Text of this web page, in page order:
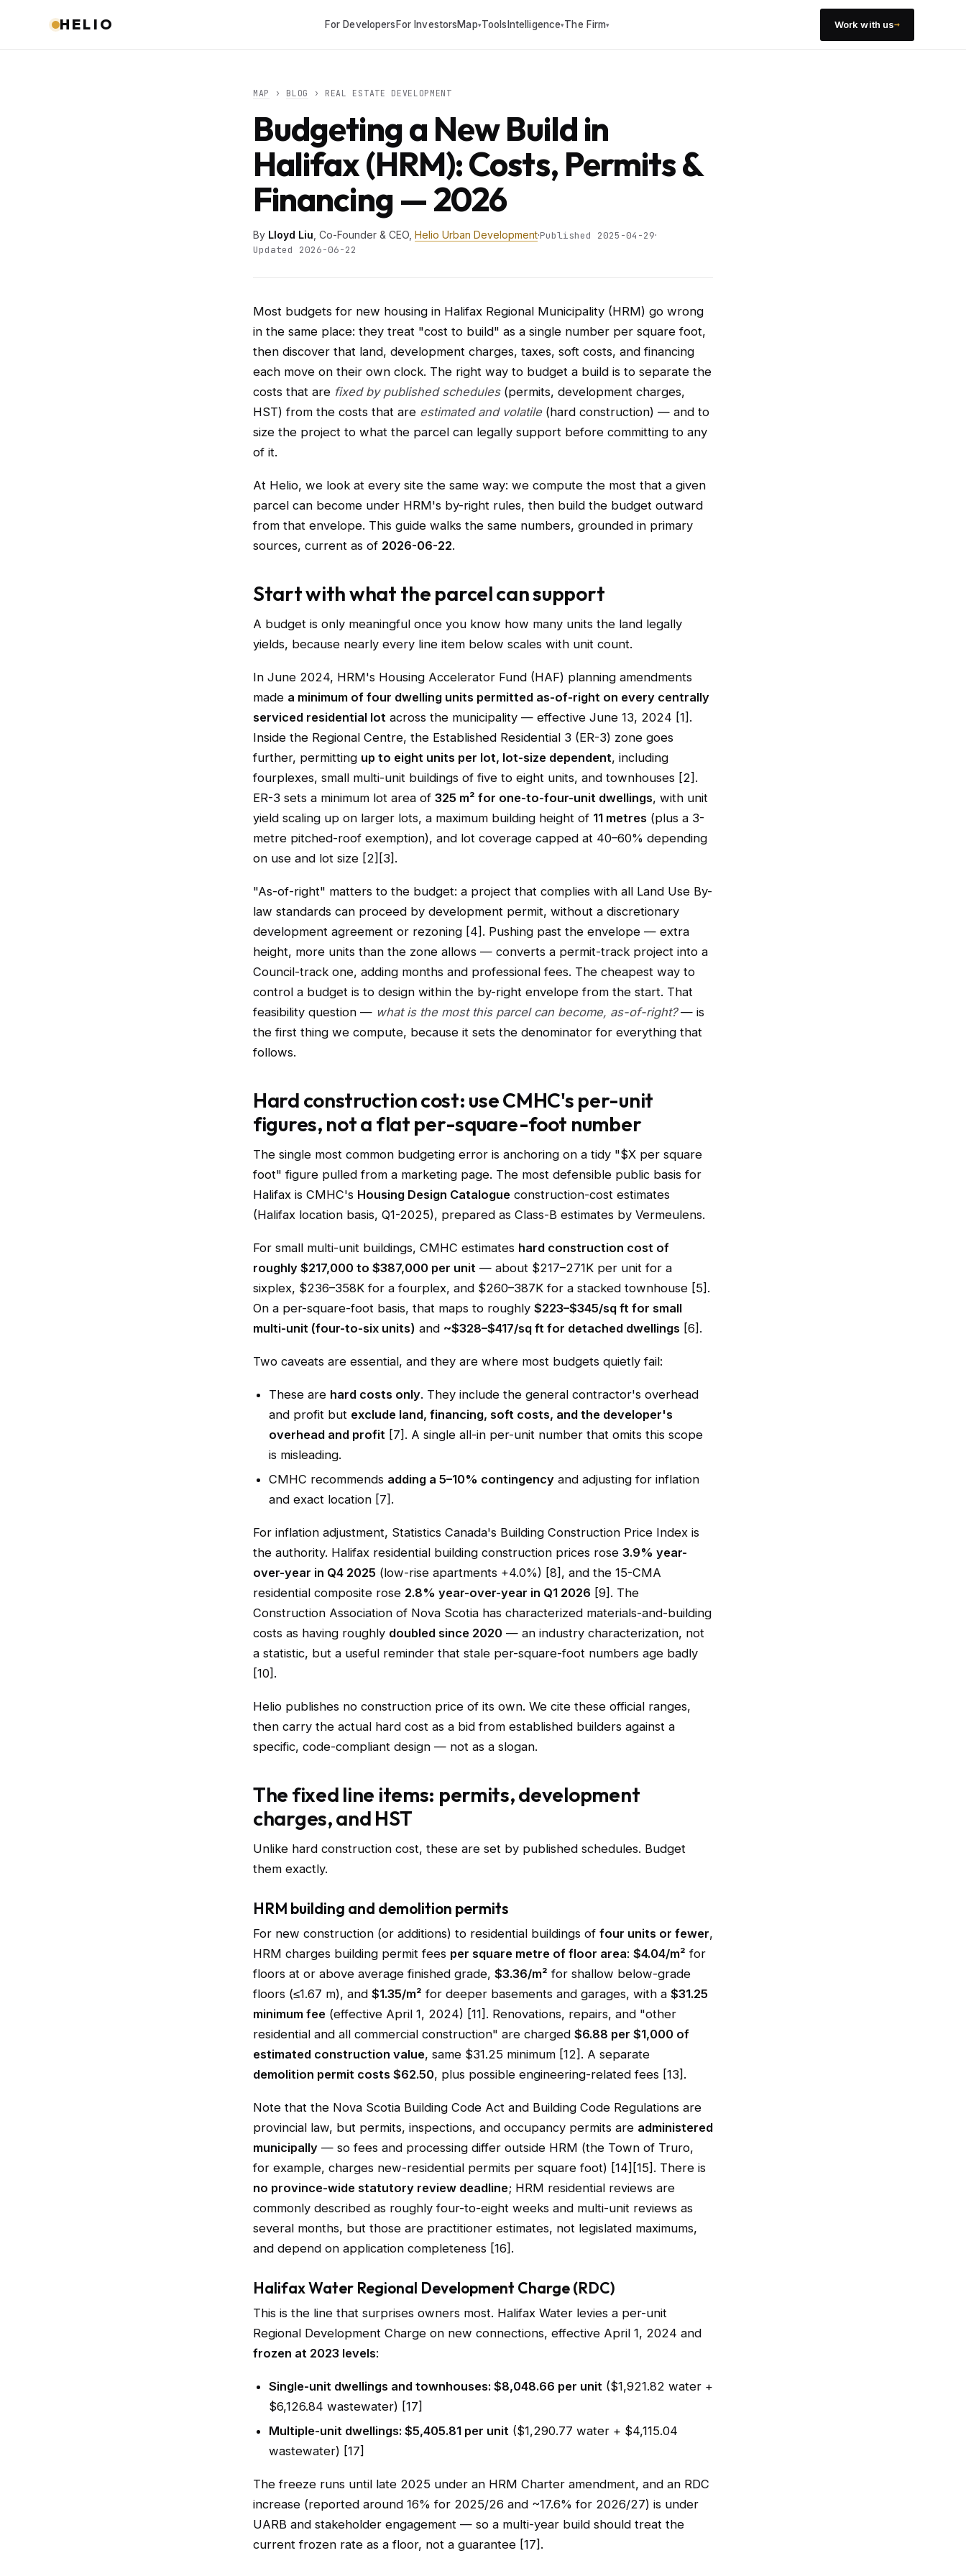
HELIO For DevelopersFor InvestorsMap▾ToolsIntelligence▾The Firm▾ Work with us→
MAP › BLOG › REAL ESTATE DEVELOPMENT
Budgeting a New Build in
Halifax (HRM): Costs, Permits &
Financing — 2026
By Lloyd Liu , Co-Founder & CEO, Helio Urban Development·Published 2025-04-29·
Updated 2026-06-22
Most budgets for new housing in Halifax Regional Municipality (HRM) go wrong
in the same place: they treat "cost to build" as a single number per square foot,
then discover that land, development charges, taxes, soft costs, and financing
each move on their own clock. The right way to budget a build is to separate the
costs that are fixed by published schedules(permits, development charges,
HST) from the costs that are estimated and volatile(hard construction) — and to
size the project to what the parcel can legally support before committing to any
of it.
At Helio, we look at every site the same way: we compute the most that a given
parcel can become under HRM's by-right rules, then build the budget outward
from that envelope. This guide walks the same numbers, grounded in primary
sources, current as of 2026-06-22.
Start with what the parcel can support
A budget is only meaningful once you know how many units the land legally
yields, because nearly every line item below scales with unit count.
In June 2024, HRM's Housing Accelerator Fund (HAF) planning amendments
made a minimum of four dwelling units permitted as-of-right on every centrally
serviced residential lot across the municipality — effective June 13, 2024 [1].
Inside the Regional Centre, the Established Residential 3 (ER-3) zone goes
further, permitting up to eight units per lot, lot-size dependent, including
fourplexes, small multi-unit buildings of five to eight units, and townhouses [2].
ER-3 sets a minimum lot area of 325 m² for one-to-four-unit dwellings, with unit
yield scaling up on larger lots, a maximum building height of 11 metres (plus a 3-
metre pitched-roof exemption), and lot coverage capped at 40–60% depending
on use and lot size [2][3].
"As-of-right" matters to the budget: a project that complies with all Land Use By-
law standards can proceed by development permit, without a discretionary
development agreement or rezoning [4]. Pushing past the envelope — extra
height, more units than the zone allows — converts a permit-track project into a
Council-track one, adding months and professional fees. The cheapest way to
control a budget is to design within the by-right envelope from the start. That
feasibility question — what is the most this parcel can become, as-of-right?— is
the first thing we compute, because it sets the denominator for everything that
follows.
Hard construction cost: use CMHC's per-unit
figures, not a flat per-square-foot number
The single most common budgeting error is anchoring on a tidy "$X per square
foot" figure pulled from a marketing page. The most defensible public basis for
Halifax is CMHC's Housing Design Catalogue construction-cost estimates
(Halifax location basis, Q1-2025), prepared as Class-B estimates by Vermeulens.
For small multi-unit buildings, CMHC estimates hard construction cost of
roughly $217,000 to $387,000 per unit — about $217–271K per unit for a
sixplex, $236–358K for a fourplex, and $260–387K for a stacked townhouse [5].
On a per-square-foot basis, that maps to roughly $223–$345/sq ft for small
multi-unit (four-to-six units) and ~$328–$417/sq ft for detached dwellings [6].
Two caveats are essential, and they are where most budgets quietly fail:
These are hard costs only. They include the general contractor's overhead
and profit but exclude land, financing, soft costs, and the developer's
overhead and profit [7]. A single all-in per-unit number that omits this scope
is misleading.
CMHC recommends adding a 5–10% contingency and adjusting for inflation
and exact location [7].
For inflation adjustment, Statistics Canada's Building Construction Price Index is
the authority. Halifax residential building construction prices rose 3.9% year-
over-year in Q4 2025 (low-rise apartments +4.0%) [8], and the 15-CMA
residential composite rose 2.8% year-over-year in Q1 2026 [9]. The
Construction Association of Nova Scotia has characterized materials-and-building
costs as having roughly doubled since 2020 — an industry characterization, not
a statistic, but a useful reminder that stale per-square-foot numbers age badly
[10].
Helio publishes no construction price of its own. We cite these official ranges,
then carry the actual hard cost as a bid from established builders against a
specific, code-compliant design — not as a slogan.
The fixed line items: permits, development
charges, and HST
Unlike hard construction cost, these are set by published schedules. Budget
them exactly.
HRM building and demolition permits
For new construction (or additions) to residential buildings of four units or fewer,
HRM charges building permit fees per square metre of floor area: $4.04/m² for
floors at or above average finished grade, $3.36/m² for shallow below-grade
floors (≤1.67 m), and $1.35/m² for deeper basements and garages, with a $31.25
minimum fee (effective April 1, 2024) [11]. Renovations, repairs, and "other
residential and all commercial construction" are charged $6.88 per $1,000 of
estimated construction value, same $31.25 minimum [12]. A separate
demolition permit costs $62.50, plus possible engineering-related fees [13].
Note that the Nova Scotia Building Code Act and Building Code Regulations are
provincial law, but permits, inspections, and occupancy permits are administered
municipally — so fees and processing differ outside HRM (the Town of Truro,
for example, charges new-residential permits per square foot) [14][15]. There is
no province-wide statutory review deadline; HRM residential reviews are
commonly described as roughly four-to-eight weeks and multi-unit reviews as
several months, but those are practitioner estimates, not legislated maximums,
and depend on application completeness [16].
Halifax Water Regional Development Charge (RDC)
This is the line that surprises owners most. Halifax Water levies a per-unit
Regional Development Charge on new connections, effective April 1, 2024 and
frozen at 2023 levels:
Single-unit dwellings and townhouses: $8,048.66 per unit ($1,921.82 water +
$6,126.84 wastewater) [17]
Multiple-unit dwellings: $5,405.81 per unit ($1,290.77 water + $4,115.04
wastewater) [17]
The freeze runs until late 2025 under an HRM Charter amendment, and an RDC
increase (reported around 16% for 2025/26 and ~17.6% for 2026/27) is under
UARB and stakeholder engagement — so a multi-year build should treat the
current frozen rate as a floor, not a guarantee [17].